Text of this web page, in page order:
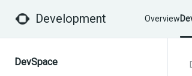
Development Overview
DevSpace